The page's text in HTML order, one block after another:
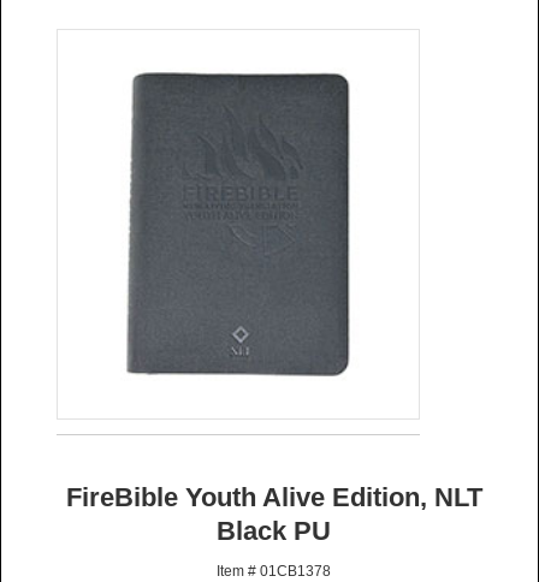
FireBible Youth Alive Edition, NLT
Black PU
Item # 01CB1378